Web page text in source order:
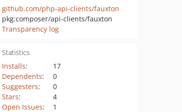
github.com/php-api-clients/fauxton
pkg:composer/api-clients/fauxton
Transparency log
Statistics
Installs:
17
Dependents:
0
Suggesters:
0
Stars:
4
Open Issues: 1